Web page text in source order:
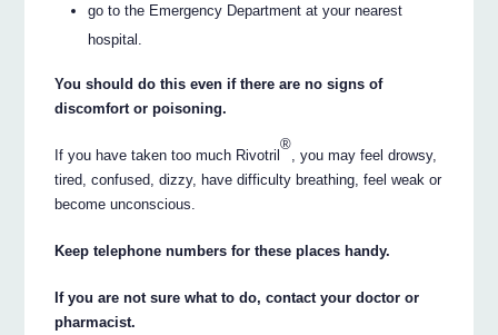
go to the Emergency Department at your nearest
hospital.
You should do this even if there are no signs of
discomfort or poisoning.
If you have taken too much Rivotril
®
, you may feel drowsy,
tired, confused, dizzy, have difficulty breathing, feel weak or
become unconscious.
Keep telephone numbers for these places handy.
If you are not sure what to do, contact your doctor or
pharmacist.